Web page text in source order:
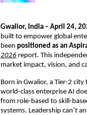
Gwalior, India – April 24,
built to empower global
been positioned as an
2026 report. This
market impact, vision, and
Born in Gwalior, a Tier-2
world-class enterprise AI
from role-based to skill-
systems. Leadership can’t